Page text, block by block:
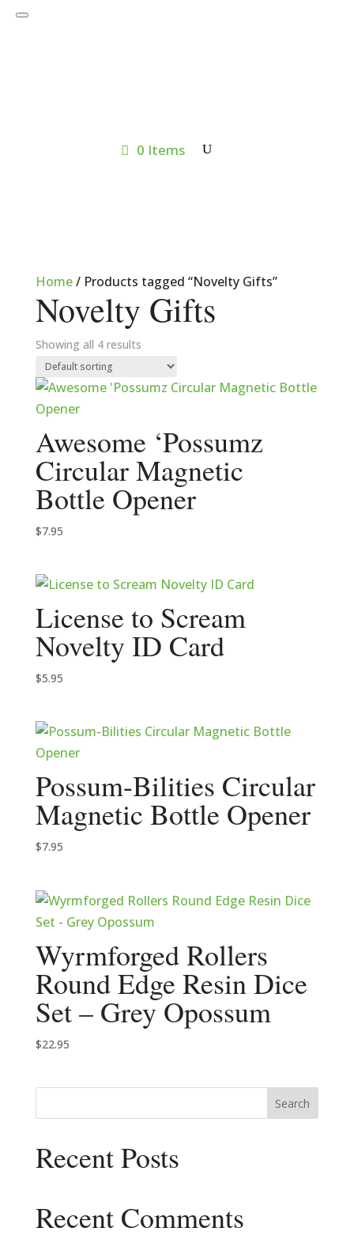
0 Items
Home/ Products tagged “Novelty Gifts”
Novelty Gifts
Showing all 4 results
Awesome ‘Possumz
Circular Magnetic
Bottle Opener
$7.95
License to Scream
Novelty ID Card
$5.95
Possum-Bilities Circular
Magnetic Bottle Opener
$7.95
Wyrmforged Rollers
Round Edge Resin Dice
Set – Grey Opossum
$22.95
Search
Recent Posts
Recent Comments